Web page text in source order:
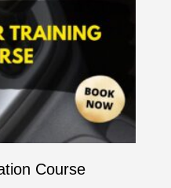
Course